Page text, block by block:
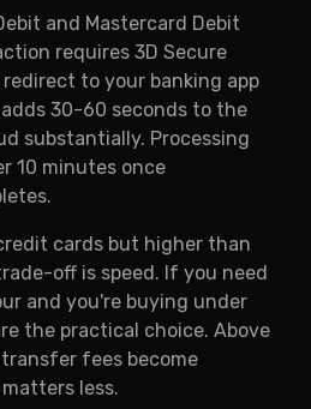
and Mastercard Debit
requires 3D Secure
to your banking app
30-60 seconds to the
substantially. Processing
10 minutes once
cards but higher than
off is speed. If you need
and you're buying under
the practical choice. Above
fees become
less.